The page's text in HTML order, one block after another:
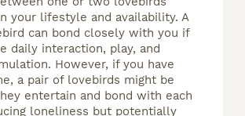
your lifestyle and availability. A
can bond closely with you if
daily interaction, play, and
However, if you have
a pair of lovebirds might be
entertain and bond with each
loneliness but potentially